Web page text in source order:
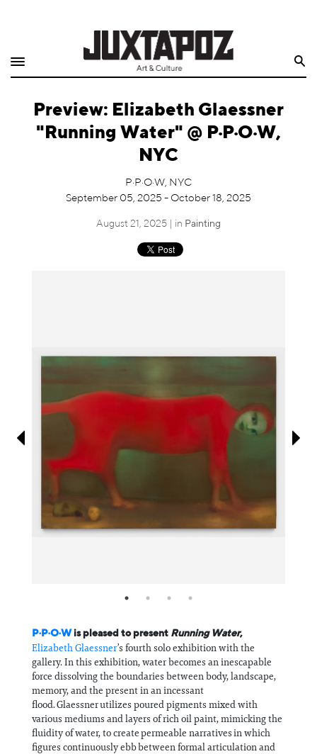
Shop
Quarterly
Preview: Elizabeth Glaessner
"Running Water" @ P·P·O·W,
NYC
P·P·O·W, NYC
September 05, 2025 - October 18, 2025
August 21, 2025 | in Painting
P·P·O·W is pleased to present Running Water,
Elizabeth Glaessner’s fourth solo exhibition with the
gallery. In this exhibition, water becomes an inescapable
force dissolving the boundaries between body, landscape,
memory, and the present in an incessant
flood. Glaessner utilizes poured pigments mixed with
various mediums and layers of rich oil paint, mimicking the
fluidity of water, to create permeable narratives in which
figures continuously ebb between formal articulation and